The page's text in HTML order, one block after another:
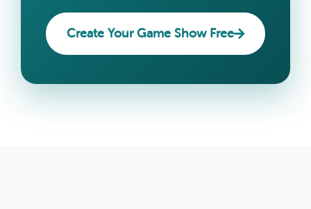
Create Your Game Show Free